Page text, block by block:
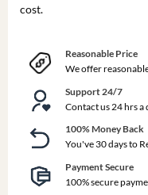
cost.
Reasonable Price
We offer
Support 24/7
Contact us 24 hrs a
100% Money Back
You've 30 days to
Payment Secure
100% secure